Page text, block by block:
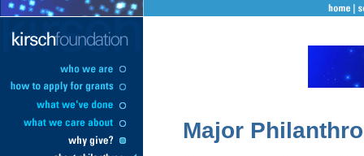
Major